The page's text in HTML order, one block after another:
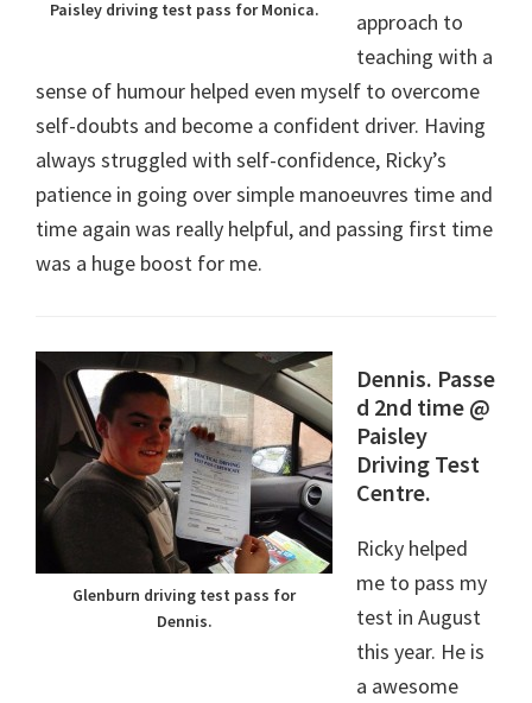
Paisley driving test pass for Monica.
approach to
teaching with a
sense of humour helped even myself to overcome
self-doubts and become a confident driver. Having
always struggled with self-confidence, Ricky’s
patience in going over simple manoeuvres time and
time again was really helpful, and passing first time
was a huge boost for me.
Glenburn driving test pass for
Dennis.
Dennis. Passe
d 2nd time @
Paisley
Driving Test
Centre.
Ricky helped
me to pass my
test in August
this year. He is
a awesome